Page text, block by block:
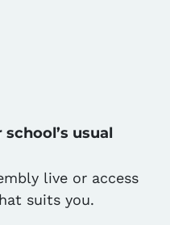
usual
live or access
suits you.